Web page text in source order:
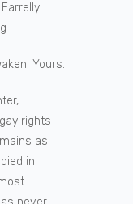
Yours.
rights
as
in